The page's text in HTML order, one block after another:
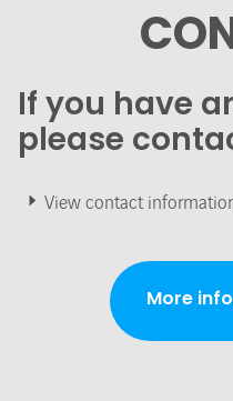
If you have
please
View contact
More